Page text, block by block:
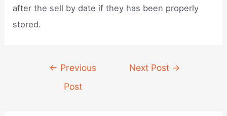
after the sell by date if they has been properly
stored.
navigation
← Previous
Post
Next Post →